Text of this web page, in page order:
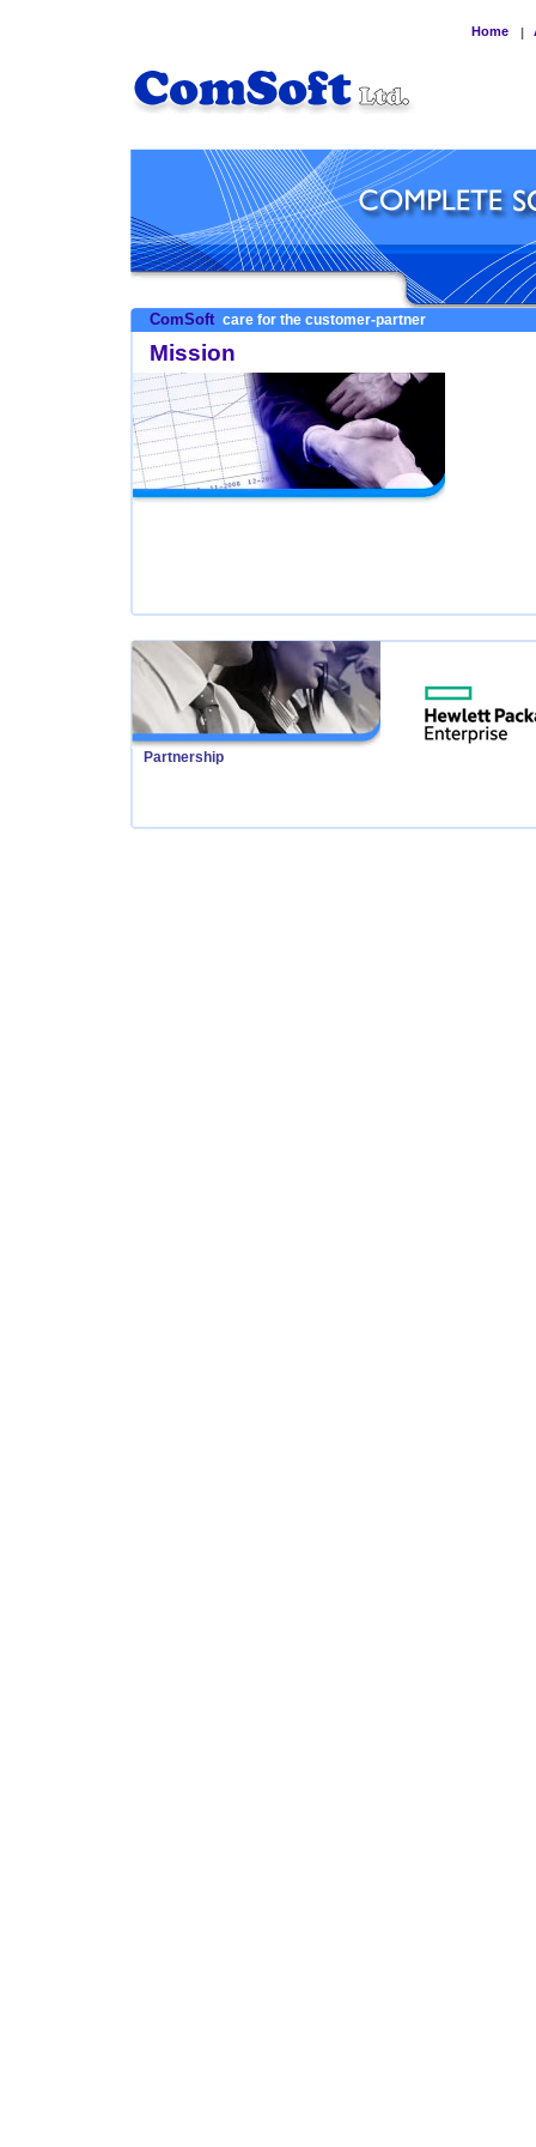
Home |
ComSoft care for the customer-partner
Mission
Partnership